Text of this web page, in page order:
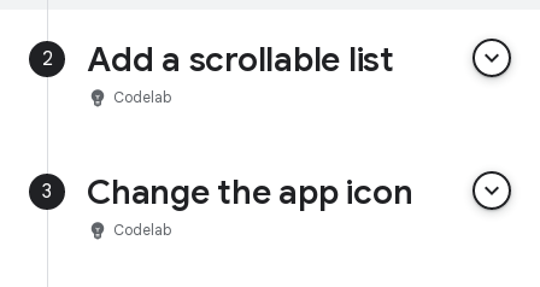
2 Add a scrollable list keyboard_arrow_down
emoji_objects Codelab
3 Change the app icon keyboard_arrow_down
emoji_objects Codelab